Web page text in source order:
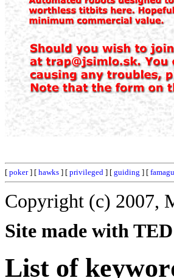
[ poker] [ hawks ] [ privileged ] [ guiding ] [
Copyright (c) 2007,
Site made with
List of